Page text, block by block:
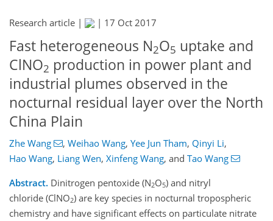
Research article | | 17 Oct 2017
Fast heterogeneous N2O5 uptake and
ClNO2 production in power plant and
industrial plumes observed in the
nocturnal residual layer over the North
China Plain
Zhe Wang , Weihao Wang, Yee Jun Tham, Qinyi Li,
Hao Wang, Liang Wen, Xinfeng Wang, and Tao Wang
Abstract. Dinitrogen pentoxide (N2O5) and nitryl
chloride (ClNO2) are key species in nocturnal tropospheric
chemistry and have significant effects on particulate nitrate